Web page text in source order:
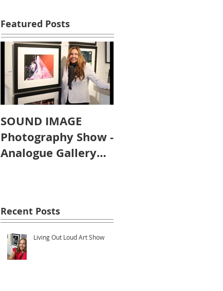
Featured Posts
SOUND IMAGE
Photography Show -
Analogue Gallery
Recent Posts
Living Out Loud Art Show